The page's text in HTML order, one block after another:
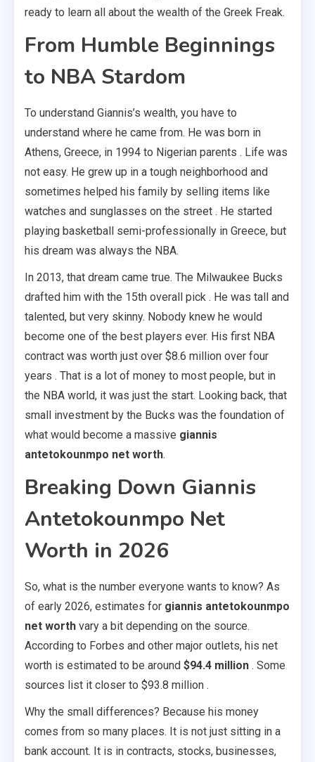
ready to learn all about the wealth of the Greek Freak.
From Humble Beginnings
to NBA Stardom
To understand Giannis’s wealth, you have to
understand where he came from. He was born in
Athens, Greece, in 1994 to Nigerian parents . Life was
not easy. He grew up in a tough neighborhood and
sometimes helped his family by selling items like
watches and sunglasses on the street . He started
playing basketball semi-professionally in Greece, but
his dream was always the NBA.
In 2013, that dream came true. The Milwaukee Bucks
drafted him with the 15th overall pick . He was tall and
talented, but very skinny. Nobody knew he would
become one of the best players ever. His first NBA
contract was worth just over $8.6 million over four
years . That is a lot of money to most people, but in
the NBA world, it was just the start. Looking back, that
small investment by the Bucks was the foundation of
what would become a massive giannis
antetokounmpo net worth.
Breaking Down Giannis
Antetokounmpo Net
Worth in 2026
So, what is the number everyone wants to know? As
of early 2026, estimates for giannis antetokounmpo
net worth vary a bit depending on the source.
According to Forbes and other major outlets, his net
worth is estimated to be around $94.4 million . Some
sources list it closer to $93.8 million .
Why the small differences? Because his money
comes from so many places. It is not just sitting in a
bank account. It is in contracts, stocks, businesses,